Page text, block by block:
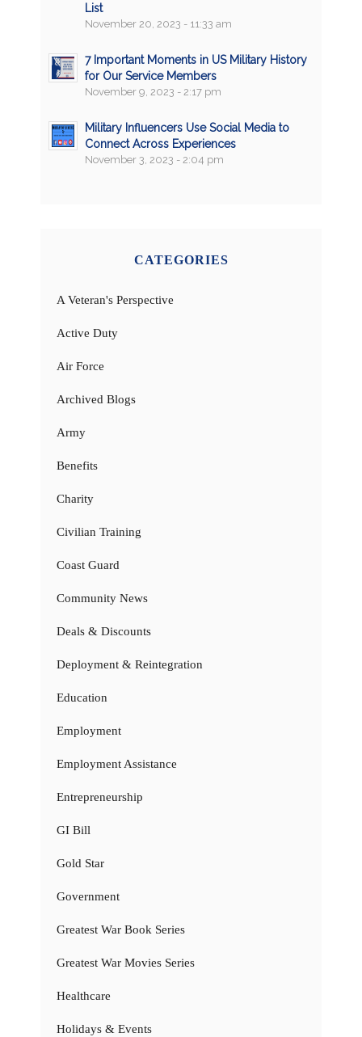
List
November 20, 2023 - 11:33 am
7 Important Moments in US Military History
for Our Service Members
November 9, 2023 - 2:17 pm
Military Influencers Use Social Media to
Connect Across Experiences
November 3, 2023 - 2:04 pm
CATEGORIES
A Veteran's Perspective
Active Duty
Air Force
Archived Blogs
Army
Benefits
Charity
Civilian Training
Coast Guard
Community News
Deals & Discounts
Deployment & Reintegration
Education
Employment
Employment Assistance
Entrepreneurship
GI Bill
Gold Star
Government
Greatest War Book Series
Greatest War Movies Series
Healthcare
Holidays & Events